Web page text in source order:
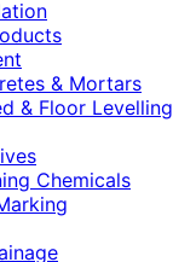
& Mortars
& Floor Levelling
Chemicals